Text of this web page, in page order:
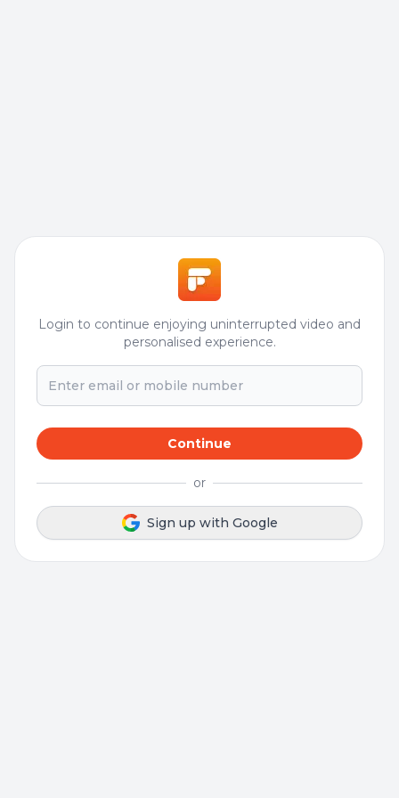
Login to continue enjoying uninterrupted video and
personalised experience.
Continue
or
Sign up with Google